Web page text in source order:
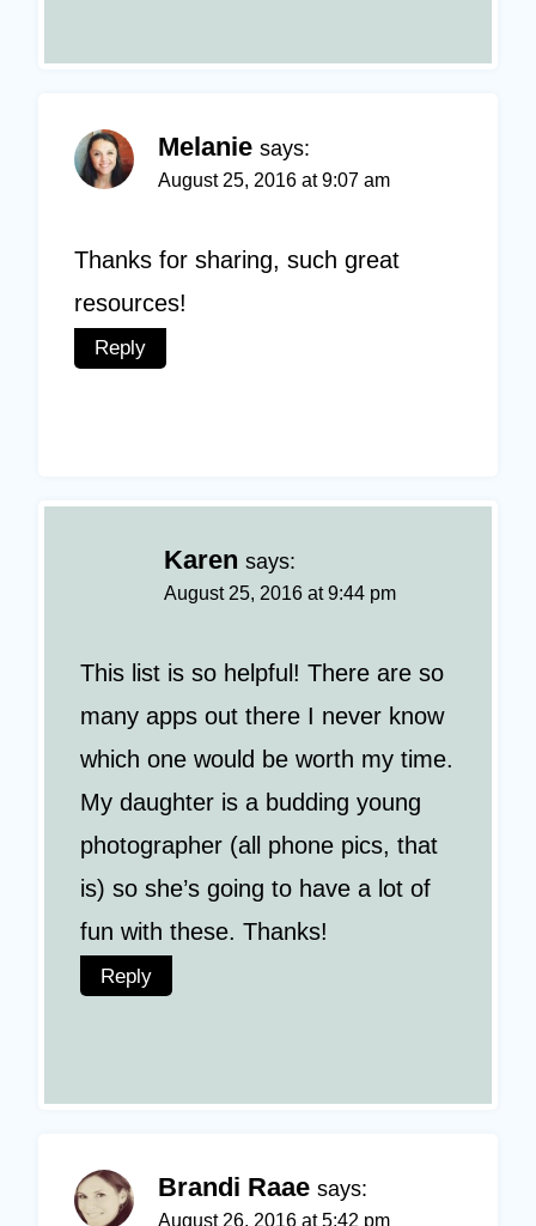
Melanie says:
August 25, 2016 at 9:07 am
Thanks for sharing, such great
resources!
Reply
Karen says:
August 25, 2016 at 9:44 pm
This list is so helpful! There are so
many apps out there I never know
which one would be worth my time.
My daughter is a budding young
photographer (all phone pics, that
is) so she’s going to have a lot of
fun with these. Thanks!
Reply
Brandi Raae says:
August 26, 2016 at 5:42 pm